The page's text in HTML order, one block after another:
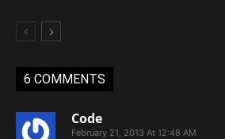
6 COMMENTS
Code
February 21, 2013 At 12:48 AM